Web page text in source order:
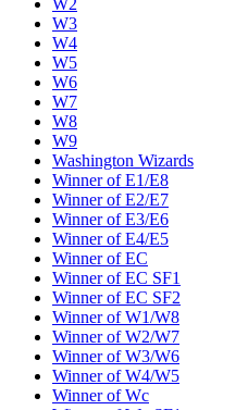
W2
W3
W4
W5
W6
W7
W8
W9
Washington Wizards
Winner of E1/E8
Winner of E2/E7
Winner of E3/E6
Winner of E4/E5
Winner of EC
Winner of EC SF1
Winner of EC SF2
Winner of W1/W8
Winner of W2/W7
Winner of W3/W6
Winner of W4/W5
Winner of Wc